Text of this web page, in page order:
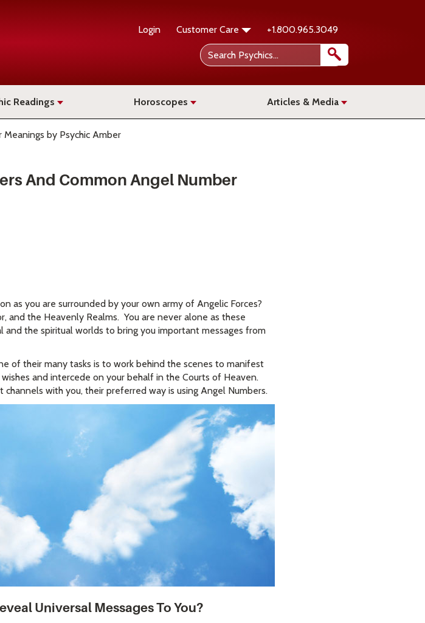
Login Customer Care +1.800.965.3049
Readings Horoscopes Articles & Media
by Psychic Amber
And Common Angel Number
as you are surrounded by your own army of Angelic Forces?
and the Heavenly Realms. You are never alone as these
the spiritual worlds to bring you important messages from
of their many tasks is to work behind the scenes to manifest
and intercede on your behalf in the Courts of Heaven.
with you, their preferred way is using Angel Numbers.
Universal Messages To You?